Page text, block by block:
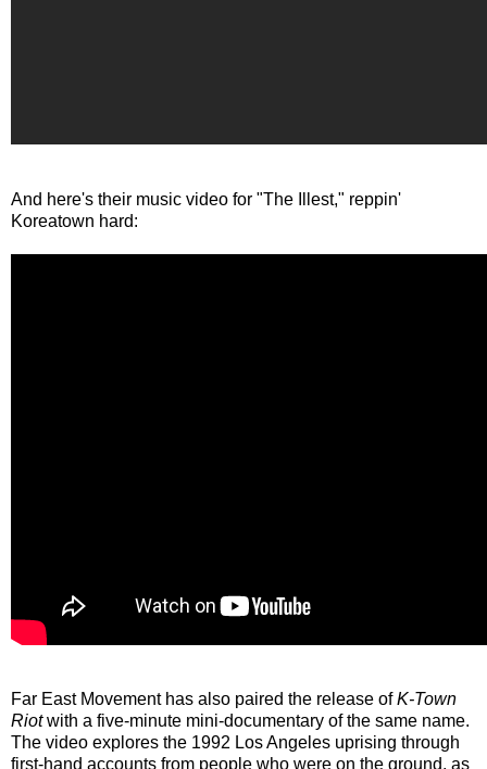
And here's their music video for "The Illest," reppin'
Koreatown hard:
Far East Movement has also paired the release ofK-Town
Riotwith a five-minute mini-documentary of the same name.
The video explores the 1992 Los Angeles uprising through
first-hand accounts from people who were on the ground, as